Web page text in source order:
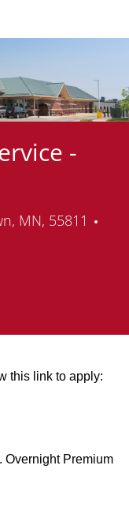
-
MN, 55811
this link to apply:
Overnight Premium